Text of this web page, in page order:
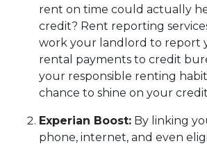
rent on time could actually
credit? Rent reporting
work your landlord to report
rental payments to credit
your responsible renting
chance to shine on your
Experian Boost: By linking
phone, internet, and even